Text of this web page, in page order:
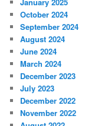
October 2024
September 2024
August 2024
June 2024
March 2024
December 2023
July 2023
December 2022
November 2022